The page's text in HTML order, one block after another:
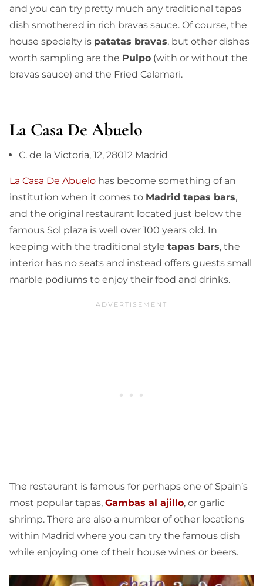
and you can try pretty much any traditional tapas
dish smothered in rich bravas sauce. Of course, the
house specialty is patatas bravas, but other dishes
worth sampling are the Pulpo(with or without the
bravas sauce) and the Fried Calamari.
La Casa De Abuelo
C. de la Victoria, 12, 28012 Madrid
La Casa De Abuelohas become something of an
institution when it comes to Madrid tapas bars,
and the original restaurant located just below the
famous Sol plaza is well over 100 years old. In
keeping with the traditional style tapas bars, the
interior has no seats and instead offers guests small
marble podiums to enjoy their food and drinks.
The restaurant is famous for perhaps one of Spain’s
most popular tapas, Gambas al ajillo, or garlic
shrimp. There are also a number of other locations
within Madrid where you can try the famous dish
while enjoying one of their house wines or beers.